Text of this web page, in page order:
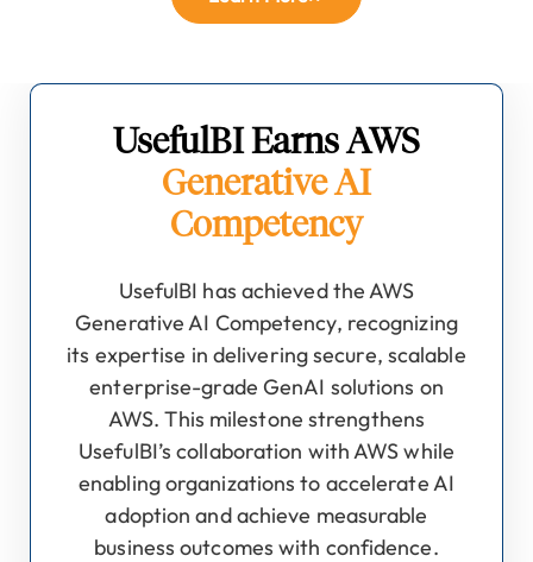
UsefulBI Earns AWS
Generative AI
Competency
UsefulBI has achieved the AWS
Generative AI Competency, recognizing
its expertise in delivering secure, scalable
enterprise-grade GenAI solutions on
AWS. This milestone strengthens
UsefulBI’s collaboration with AWS while
enabling organizations to accelerate AI
adoption and achieve measurable
business outcomes with confidence.